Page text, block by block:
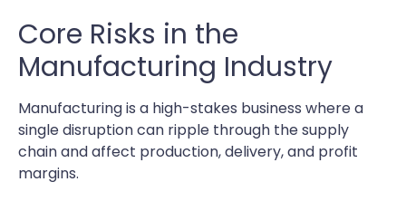
Core Risks in the
Manufacturing Industry
Manufacturing is a high-stakes business where a
single disruption can ripple through the supply
chain and affect production, delivery, and profit
margins.